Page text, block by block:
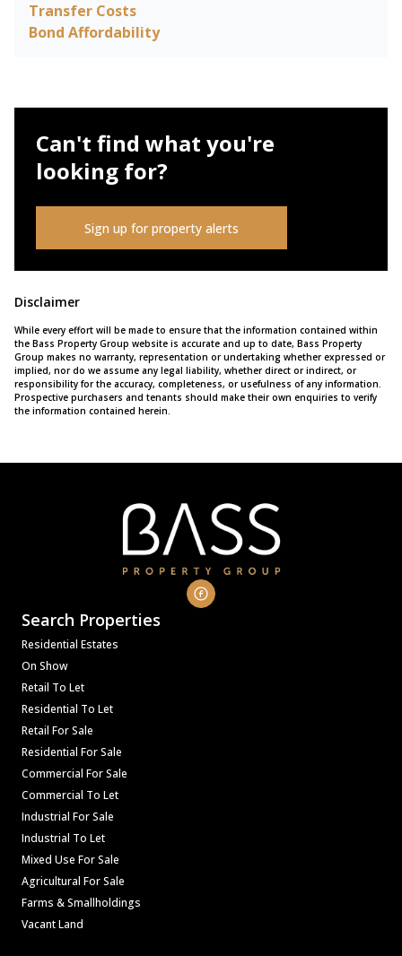
Transfer Costs
Bond Affordability
Can't find what you're
looking for?
Sign up for property alerts
Disclaimer
While every effort will be made to ensure that the information contained within
the Bass Property Group website is accurate and up to date, Bass Property
Group makes no warranty, representation or undertaking whether expressed or
implied, nor do we assume any legal liability, whether direct or indirect, or
responsibility for the accuracy, completeness, or usefulness of any information.
Prospective purchasers and tenants should make their own enquiries to verify
the information contained herein.
Search Properties
Residential Estates
On Show
Retail To Let
Residential To Let
Retail For Sale
Residential For Sale
Commercial For Sale
Commercial To Let
Industrial For Sale
Industrial To Let
Mixed Use For Sale
Agricultural For Sale
Farms & Smallholdings
Vacant Land